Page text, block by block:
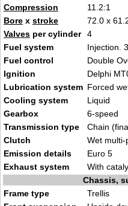
Compression
11.2:1
Bore x stroke
72.0 x
Valves per cylinder
4
Fuel system
Injection.
Fuel control
Double
Ignition
Delphi
Lubrication system Forced
Cooling system
Liquid
Gearbox
6-speed
Transmission type
Chain
Clutch
Wet multi-
Emission details
Euro 5
Exhaust system
With
Chassis,
Frame type
Trellis